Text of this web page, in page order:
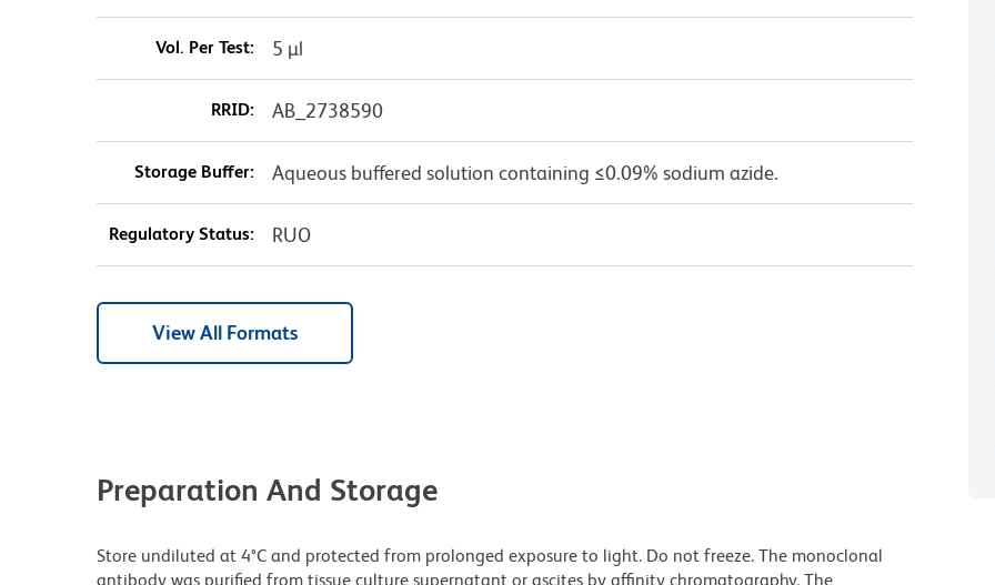
Vol. Per Test: 5 µl
RRID: AB_2738590
Storage Buffer: Aqueous buffered solution containing ≤0.09% sodium azide.
Regulatory Status: RUO
View All Formats
Preparation And Storage
Store undiluted at 4°C and protected from prolonged exposure to light. Do not freeze. The monoclonal
antibody was purified from tissue culture supernatant or ascites by affinity chromatography. The